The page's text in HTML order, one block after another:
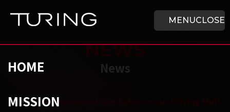
MENUCLOSE
HOME
MISSION
チューリング株式会社
/News/Full Release of the Autonomous Driving
NEWS
News